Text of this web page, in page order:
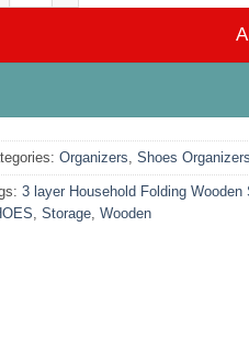
Organizers Shoes Organizers
3 layer Household Folding
Storage Wooden